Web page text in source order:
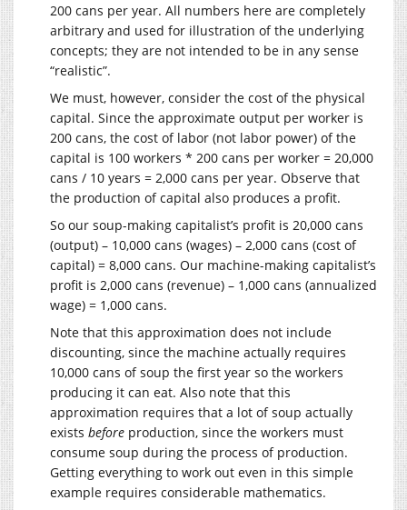
200 cans per year. All numbers here are completely
arbitrary and used for illustration of the underlying
concepts; they are not intended to be in any sense
“realistic”.
We must, however, consider the cost of the physical
capital. Since the approximate output per worker is
200 cans, the cost of labor (not labor power) of the
capital is 100 workers * 200 cans per worker = 20,000
cans / 10 years = 2,000 cans per year. Observe that
the production of capital also produces a profit.
So our soup-making capitalist’s profit is 20,000 cans
(output) – 10,000 cans (wages) – 2,000 cans (cost of
capital) = 8,000 cans. Our machine-making capitalist’s
profit is 2,000 cans (revenue) – 1,000 cans (annualized
wage) = 1,000 cans.
Note that this approximation does not include
discounting, since the machine actually requires
10,000 cans of soup the first year so the workers
producing it can eat. Also note that this
approximation requires that a lot of soup actually
exists before production, since the workers must
consume soup during the process of production.
Getting everything to work out even in this simple
example requires considerable mathematics.